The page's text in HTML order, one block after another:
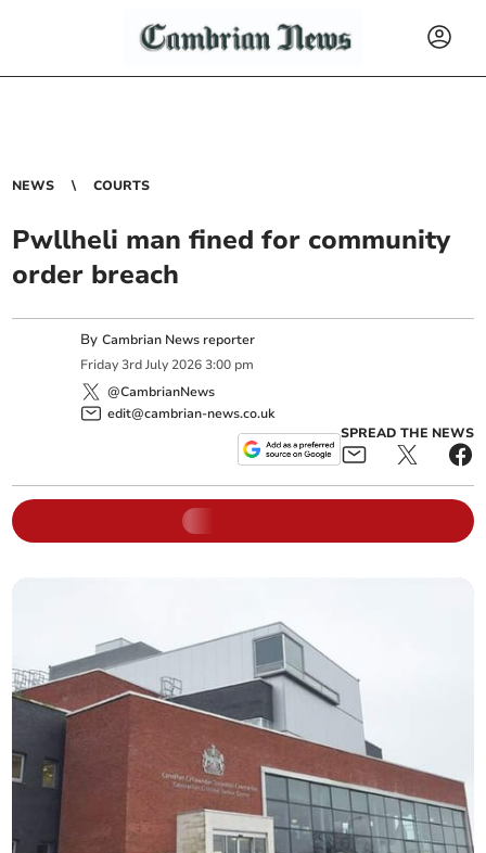
NEWS COURTS
Pwllheli man fined for community
order breach
ByCambrian News reporter
Friday 3rd July 2026 3:00 pm
@CambrianNews
edit@cambrian-news.co.uk
SPREAD THE NEWS